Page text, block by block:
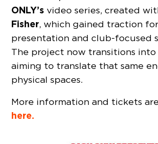
ONLY’s video series, created
Fisher, which gained traction
presentation and club-focused
The project now transitions
aiming to translate that same
physical spaces.
More information and tickets
here.